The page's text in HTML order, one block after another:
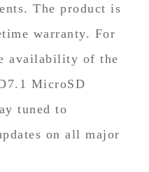
The product is
warranty. For
availability of the
MicroSD
tuned to
on all major